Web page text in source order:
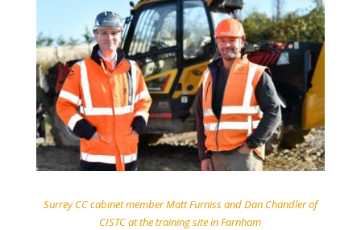
Surrey CC cabinet member Matt Furniss and Dan Chandler of
CISTC at the training site in Farnham